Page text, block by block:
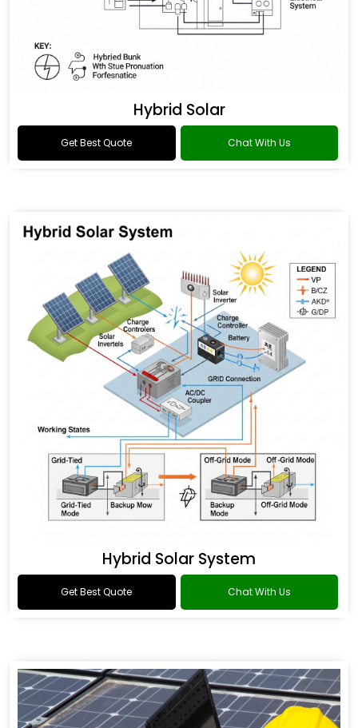
Hybrid Solar
Get Best Quote Chat With Us
Hybrid Solar System
Get Best Quote Chat With Us